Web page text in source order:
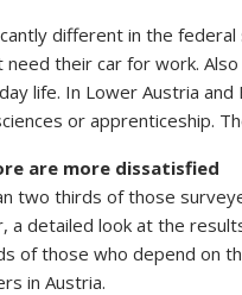
different in the
need their car for work.
life. In Lower Austria
or apprenticeship.
are more dissatisfied
two thirds of those
a detailed look at the
of those who depend on
in Austria.